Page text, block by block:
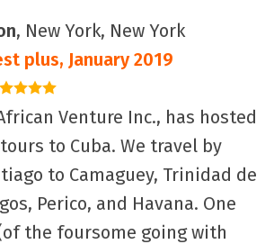
, New York, New York
plus, January 2019
Venture Inc., has hosted
to Cuba. We travel by
to Camaguey, Trinidad de
Perico, and Havana. One
the foursome going with